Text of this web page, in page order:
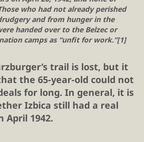
who had not already perished
and from hunger in the
handed over to the Belzec or
camps as “unfit for work.”[1]
trail is lost, but it
the 65-year-old could not
for long. In general, it is
Izbica still had a real
1942.